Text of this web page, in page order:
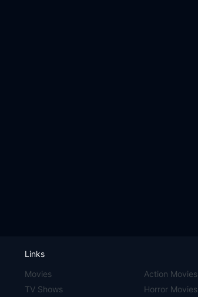
Links
Movies
TV Shows
Action Movies
Horror Movies